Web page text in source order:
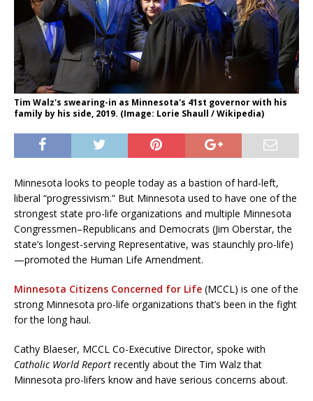
Tim Walz's swearing-in as Minnesota's 41st governor with his
family by his side, 2019. (Image: Lorie Shaull / Wikipedia)
Minnesota looks to people today as a bastion of hard-left,
liberal “progressivism.” But Minnesota used to have one of the
strongest state pro-life organizations and multiple Minnesota
Congressmen–Republicans and Democrats (Jim Oberstar, the
state’s longest-serving Representative, was staunchly pro-life)
—promoted the Human Life Amendment.
Minnesota Citizens Concerned for Life (MCCL) is one of the
strong Minnesota pro-life organizations that’s been in the fight
for the long haul.
Cathy Blaeser, MCCL Co-Executive Director, spoke with
Catholic World Report recently about the Tim Walz that
Minnesota pro-lifers know and have serious concerns about.